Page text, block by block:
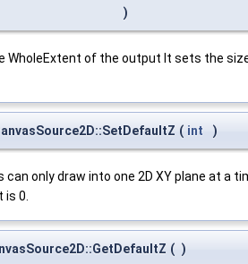
)
of the output It sets the
( int )
can only draw into one 2D XY plane at a
0.
( )